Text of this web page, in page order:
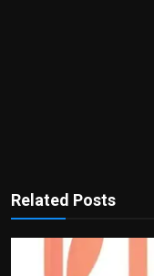
Related Posts